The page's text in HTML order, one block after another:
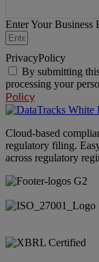
Enter Your Business
PrivacyPolicy
By submitting
processing your
Policy
Cloud-based
regulatory filing.
across regulatory